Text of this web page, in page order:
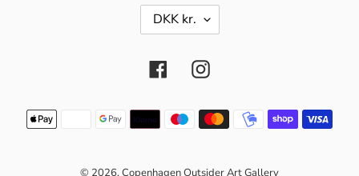
R
E
C
Y
DKK kr.
FacebookInstagram
Payment
methods
© 2026,Copenhagen Outsider Art Gallery